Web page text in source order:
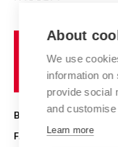
Contact
E-application
Research results
Achievements and
Conferences
Chemistry and Life
High schools & FCH
Science popularization
Photo gallery
BRNO UNIVERSITY
FACULTY OF
About
We use
information on
provide social
and
Learn more